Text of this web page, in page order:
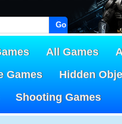
Go!
All Games
Games
Hidden
Shooting Games